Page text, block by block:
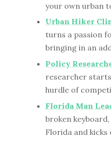
your own urban
Urban Hiker
turns a passion
bringing in an
Policy
researcher
hurdle of
Florida Man
broken
Florida and